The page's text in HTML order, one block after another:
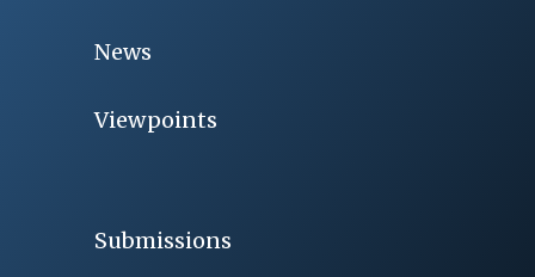
News
Viewpoints
Submissions